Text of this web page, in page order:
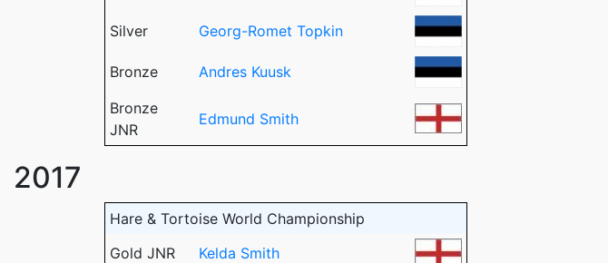
Silver Georg-Romet Topkin
Bronze
Andres Kuusk
Bronze
JNR
Edmund Smith
2017
Hare & Tortoise World Championship
Gold JNR
Kelda Smith